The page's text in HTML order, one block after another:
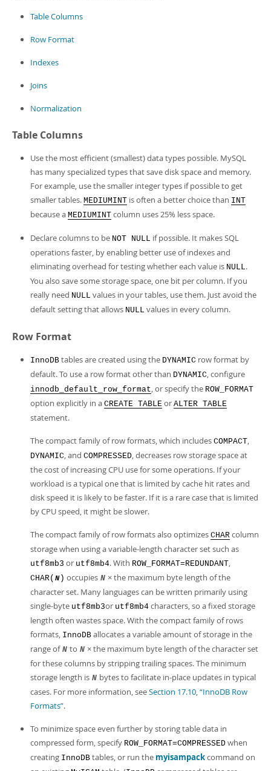
Table Columns
Row Format
Indexes
Joins
Normalization
Table Columns
Use the most efficient (smallest) data types possible. MySQL
has many specialized types that save disk space and memory.
For example, use the smaller integer types if possible to get
smaller tables. MEDIUMINT is often a better choice than INT
because a MEDIUMINT column uses 25% less space.
Declare columns to be NOT NULL if possible. It makes SQL
operations faster, by enabling better use of indexes and
eliminating overhead for testing whether each value is NULL.
You also save some storage space, one bit per column. If you
really need NULL values in your tables, use them. Just avoid the
default setting that allows NULL values in every column.
Row Format
InnoDB tables are created using the DYNAMIC row format by
default. To use a row format other than DYNAMIC, configure
innodb_default_row_format, or specify the ROW_FORMAT
option explicitly in a CREATE TABLE or ALTER TABLE
statement.
The compact family of row formats, which includes COMPACT,
DYNAMIC, and COMPRESSED, decreases row storage space at
the cost of increasing CPU use for some operations. If your
workload is a typical one that is limited by cache hit rates and
disk speed it is likely to be faster. If it is a rare case that is limited
by CPU speed, it might be slower.
The compact family of row formats also optimizes CHAR column
storage when using a variable-length character set such as
utf8mb3 or utf8mb4. With ROW_FORMAT=REDUNDANT,
CHAR( N ) occupies N × the maximum byte length of the
character set. Many languages can be written primarily using
single-byte utf8mb3or utf8mb4 characters, so a fixed storage
length often wastes space. With the compact family of rows
formats, InnoDB allocates a variable amount of storage in the
range of N to N × the maximum byte length of the character set
for these columns by stripping trailing spaces. The minimum
storage length is N bytes to facilitate in-place updates in typical
cases. For more information, seeSection 17.10, “InnoDB Row
Formats”.
To minimize space even further by storing table data in
compressed form, specify ROW_FORMAT=COMPRESSED when
creating InnoDB tables, or run the myisampackcommand on